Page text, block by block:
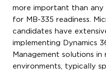
more important than
for MB-335 readiness.
candidates have
implementing Dynamics
Management solutions in
environments, typically